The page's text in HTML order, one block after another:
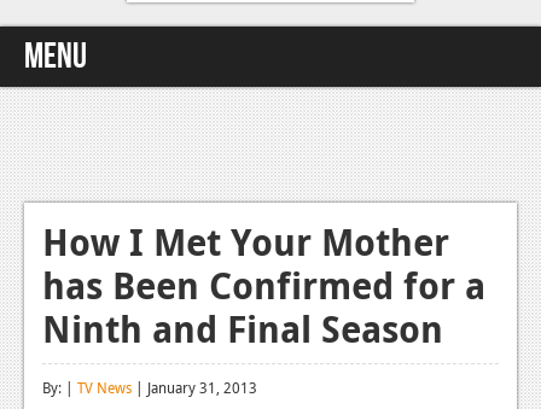
Menu
Home
Video Games
Xbox One
News
Reviews
Features
How I Met Your Mother
has Been Confirmed for a
Ninth and Final Season
By: | TV News | January 31, 2013